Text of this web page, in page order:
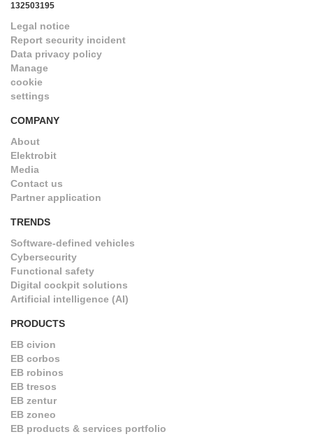
132503195
Legal notice
Report security incident
Data privacy policy
Manage
cookie
settings
COMPANY
About
Elektrobit
Media
Contact us
Partner application
TRENDS
Software-defined vehicles
Cybersecurity
Functional safety
Digital cockpit solutions
Artificial intelligence (AI)
PRODUCTS
EB civion
EB corbos
EB robinos
EB tresos
EB zentur
EB zoneo
EB products & services portfolio